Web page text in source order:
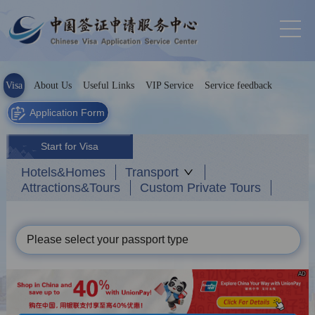
Visa About Us Useful Links VIP Service Service feedback
Application Form
Start for Visa
Hotels&Homes
Transport
Attractions&Tours
Custom Private Tours
Please select your passport type
AD